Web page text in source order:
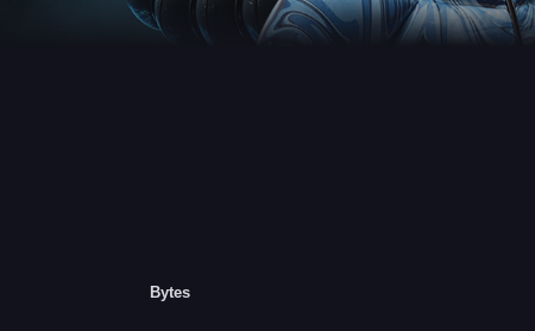
Bytes